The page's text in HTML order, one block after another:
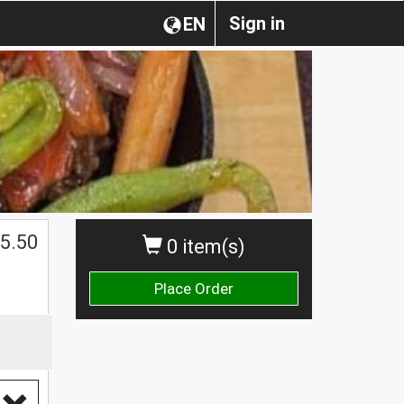
Sign in
EN
0 item(s)
Place Order